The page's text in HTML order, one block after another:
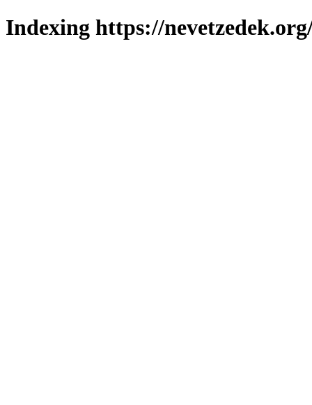
Indexing https://